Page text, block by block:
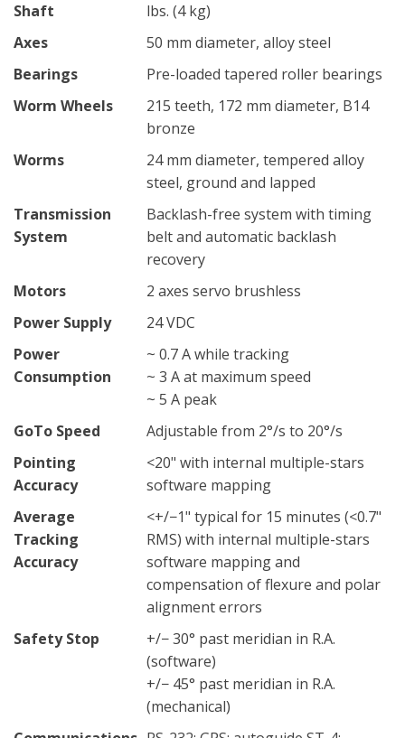
Shaft
lbs. (4 kg)
Axes
50 mm diameter, alloy steel
Bearings
Pre-loaded tapered roller bearings
Worm Wheels
215 teeth, 172 mm diameter, B14
bronze
Worms
24 mm diameter, tempered alloy
steel, ground and lapped
Transmission
System
Backlash-free system with timing
belt and automatic backlash
recovery
Motors
2 axes servo brushless
Power Supply
24 VDC
Power
Consumption
~ 0.7 A while tracking
~ 3 A at maximum speed
~ 5 A peak
GoTo Speed
Adjustable from 2°/s to 20°/s
Pointing
Accuracy
<20" with internal multiple-stars
software mapping
Average
Tracking
Accuracy
<+/−1" typical for 15 minutes (<0.7"
RMS) with internal multiple-stars
software mapping and
compensation of flexure and polar
alignment errors
Safety Stop
+/− 30° past meridian in R.A.
(software)
+/− 45° past meridian in R.A.
(mechanical)